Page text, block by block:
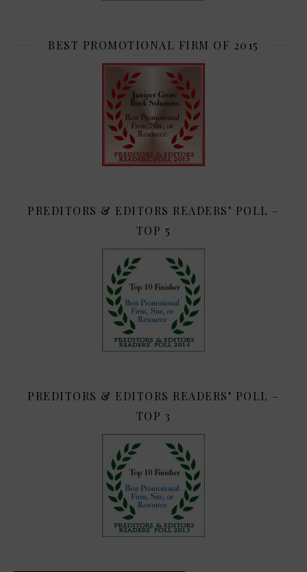
BEST PROMOTIONAL FIRM OF 2015
PREDITORS & EDITORS READERS’ POLL –
TOP 5
PREDITORS & EDITORS READERS’ POLL –
TOP 3